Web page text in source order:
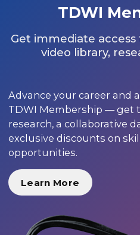
TDWI
Get immediate
video library,
Advance your career and
TDWI Membership — get
research, a collaborative
exclusive discounts on
opportunities.
Learn More